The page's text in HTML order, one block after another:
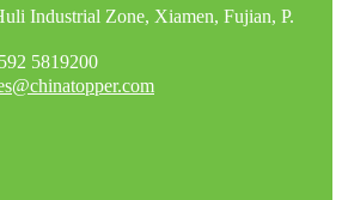
Industrial Zone, Xiamen, Fujian, P.
5819200